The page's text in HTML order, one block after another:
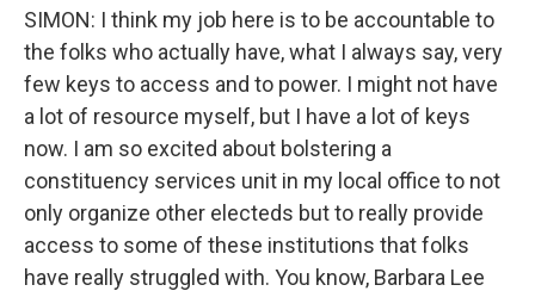
SIMON: I think my job here is to be accountable to
the folks who actually have, what I always say, very
few keys to access and to power. I might not have
a lot of resource myself, but I have a lot of keys
now. I am so excited about bolstering a
constituency services unit in my local office to not
only organize other electeds but to really provide
access to some of these institutions that folks
have really struggled with. You know, Barbara Lee